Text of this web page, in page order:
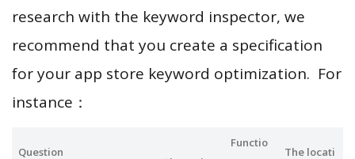
research with the keyword inspector, we
recommend that you create a specification
for your app store keyword optimization. For
instance：
Question
Functio
The locati